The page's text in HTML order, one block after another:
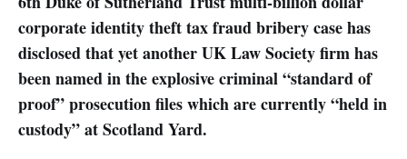
corporate identity theft tax fraud bribery case has
disclosed that yet another UK Law Society firm has
been named in the explosive criminal “standard of
proof” prosecution files which are currently “held in
custody” at Scotland Yard.